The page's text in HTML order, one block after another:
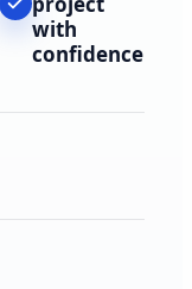
with
confidence